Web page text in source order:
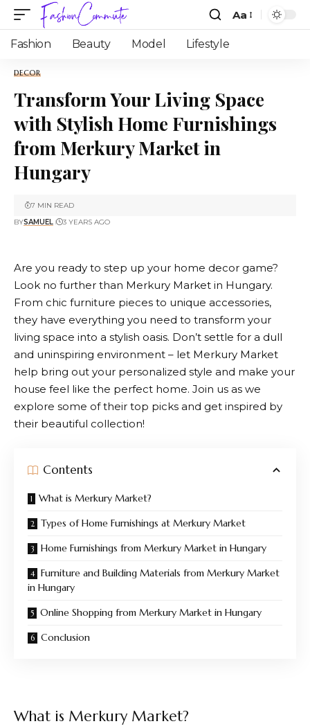
Aa
Fashion Beauty Model Lifestyle
DECOR
Transform Your Living Space
with Stylish Home Furnishings
from Merkury Market in
Hungary
BYSAMUEL 3 YEARS AGO
7 MIN READ
Are you ready to step up your home decor game?
Look no further than Merkury Market in Hungary.
From chic furniture pieces to unique accessories,
they have everything you need to transform your
living space into a stylish oasis. Don’t settle for a dull
and uninspiring environment – let Merkury Market
help bring out your personalized style and make your
house feel like the perfect home. Join us as we
explore some of their top picks and get inspired by
their beautiful collection!
Contents
What is Merkury Market?
Types of Home Furnishings at Merkury Market
Home Furnishings from Merkury Market in Hungary
Furniture and Building Materials from Merkury Market
in Hungary
Online Shopping from Merkury Market in Hungary
Conclusion
What is Merkury Market?